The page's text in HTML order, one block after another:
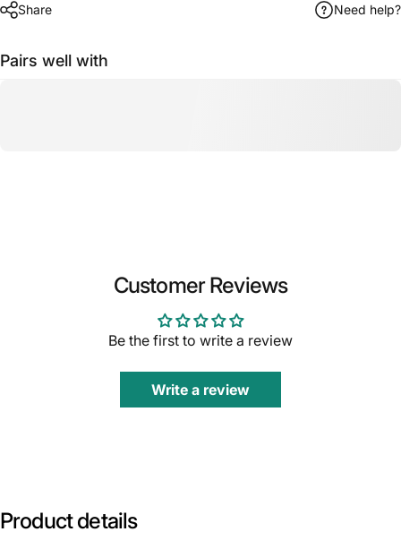
Share Need help?
Pairs well with
Customer Reviews
Be the first to write a review
Write a review
Product details